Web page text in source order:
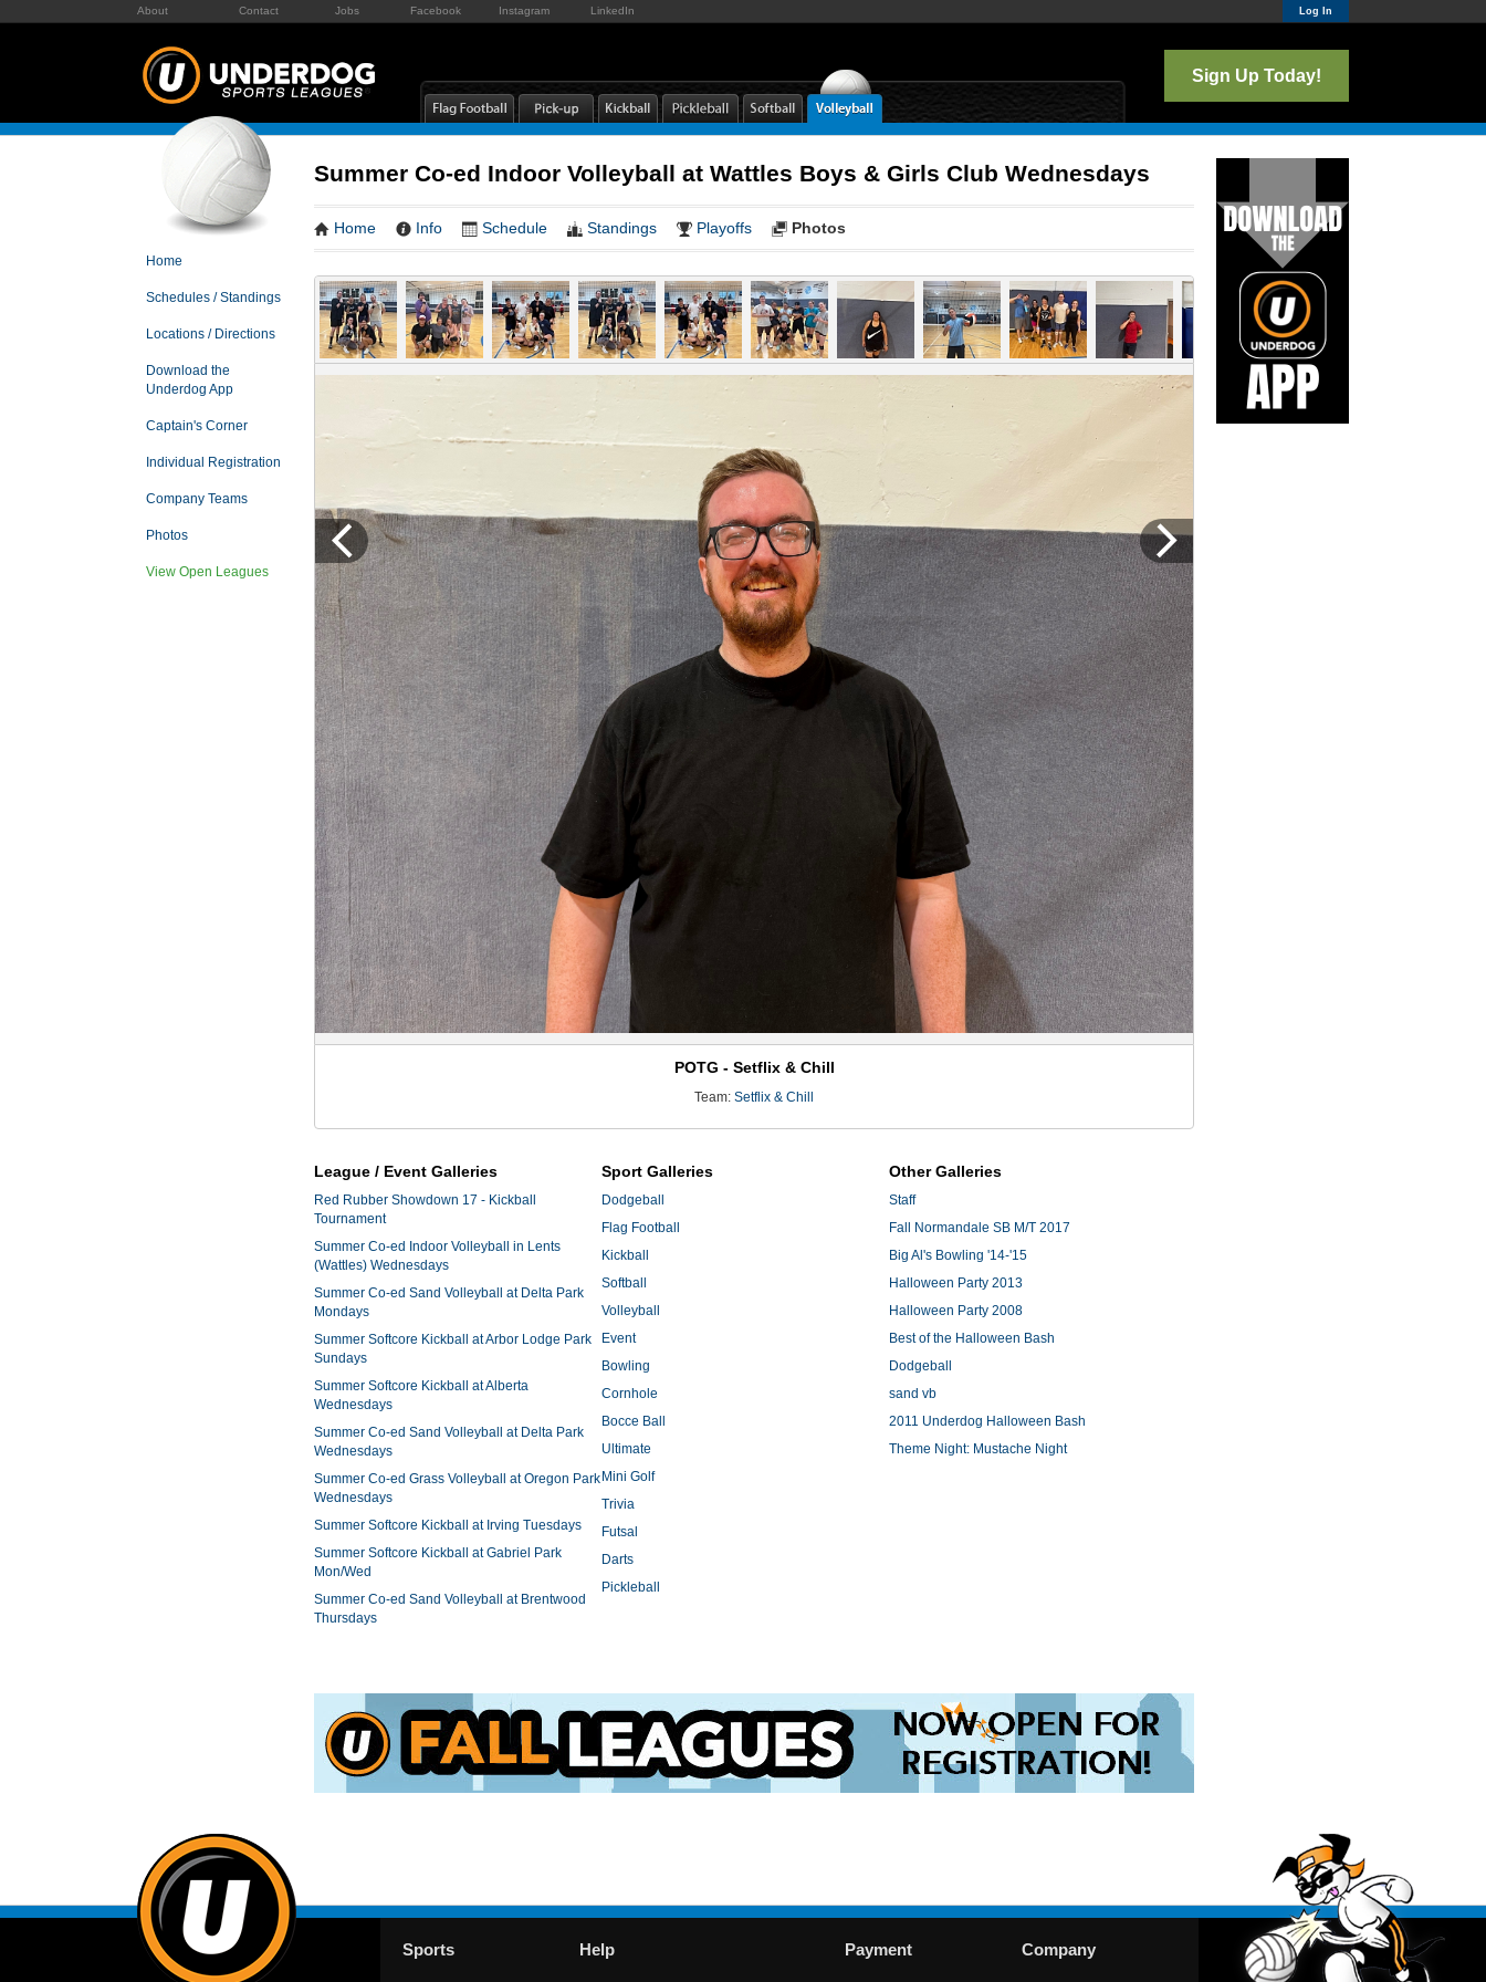
About Contact Jobs Facebook Instagram LinkedIn Log In
Sign Up Today!
Home
Schedules / Standings
Locations / Directions
Download the
Underdog App
Captain's Corner
Individual Registration
Company Teams
Photos
View Open Leagues
Summer Co-ed Indoor Volleyball at Wattles Boys & Girls Club Wednesdays
Home Info Schedule Standings Playoffs Photos
POTG - Setflix & Chill
Team: Setflix & Chill
League / Event Galleries
Red Rubber Showdown 17 - Kickball
Tournament
Summer Co-ed Indoor Volleyball in Lents
(Wattles) Wednesdays
Summer Co-ed Sand Volleyball at Delta Park
Mondays
Summer Softcore Kickball at Arbor Lodge Park
Sundays
Summer Softcore Kickball at Alberta
Wednesdays
Summer Co-ed Sand Volleyball at Delta Park
Wednesdays
Summer Co-ed Grass Volleyball at Oregon Park
Wednesdays
Summer Softcore Kickball at Irving Tuesdays
Summer Softcore Kickball at Gabriel Park
Mon/Wed
Summer Co-ed Sand Volleyball at Brentwood
Thursdays
Sport Galleries
Dodgeball
Flag Football
Kickball
Softball
Volleyball
Event
Bowling
Cornhole
Bocce Ball
Ultimate
Mini Golf
Trivia
Futsal
Darts
Pickleball
Other Galleries
Staff
Fall Normandale SB M/T 2017
Big Al's Bowling '14-'15
Halloween Party 2013
Halloween Party 2008
Best of the Halloween Bash
Dodgeball
sand vb
2011 Underdog Halloween Bash
Theme Night: Mustache Night
Sports Help Payment Company